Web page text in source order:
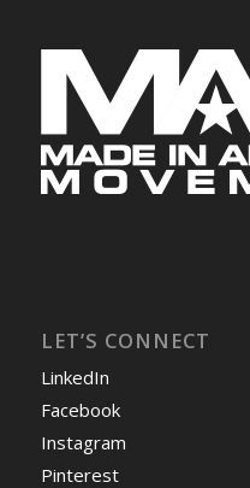
LET’S CONNECT
LinkedIn
Facebook
Instagram
Pinterest